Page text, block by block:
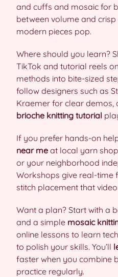
and cuffs and mosaic for
between volume and
modern pieces pop.
Where should you learn?
TikTok and tutorial reels
methods into bite-sized
follow designers such as
Kraemer for clear
brioche knitting tutorial
If you prefer hands-on
near me at local yarn
or your neighborhood
Workshops give real-time
stitch placement that video
Want a plan? Start with a
and a simple mosaic
online lessons to learn
to polish your skills. You’ll
faster when you combine
practice regularly.